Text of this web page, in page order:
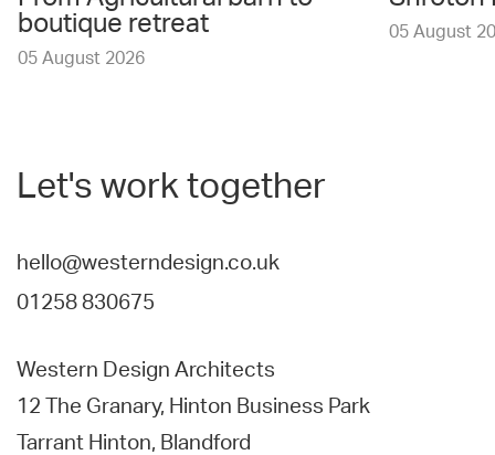
boutique retreat
05 August 2026
05 August
Let's work together
hello@westerndesign.co.uk
01258 830675
Western Design Architects
12 The Granary, Hinton Business Park
Tarrant Hinton, Blandford